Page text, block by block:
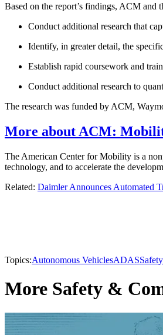
Based on the report’s findings, ACM and
Conduct additional research that
Identify, in greater detail, the
Establish rapid coursework and
Conduct additional research to
The research was funded by ACM,
More about ACM:
The American Center for Mobility is a
technology, and to accelerate the
Related: Daimler Announces Automated
Topics:Autonomous VehiclesADAS
More Safety &